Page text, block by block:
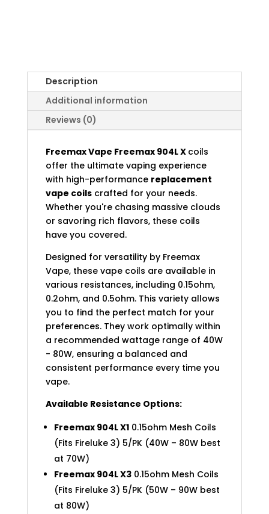
Description
Additional information
Reviews (0)
Freemax Vape Freemax 904L X coils
offer the ultimate vaping experience
with high-performance replacement
vape coilscrafted for your needs.
Whether you're chasing massive clouds
or savoring rich flavors, these coils
have you covered.
Designed for versatility by Freemax
Vape, these vape coils are available in
various resistances, including 0.15ohm,
0.2ohm, and 0.5ohm. This variety allows
you to find the perfect match for your
preferences. They work optimally within
a recommended wattage range of 40W
- 80W, ensuring a balanced and
consistent performance every time you
vape.
Available Resistance Options:
Freemax 904L X10.15ohm Mesh Coils
(Fits Fireluke 3) 5/PK (40W – 80W best
at 70W)
Freemax 904L X30.15ohm Mesh Coils
(Fits Fireluke 3) 5/PK (50W – 90W best
at 80W)